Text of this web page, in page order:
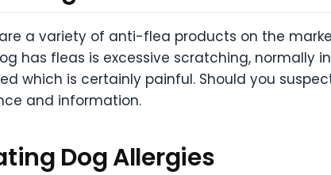
a variety of anti-flea products on the
has fleas is excessive scratching, normally
which is certainly painful. Should you
and information.
Dog Allergies